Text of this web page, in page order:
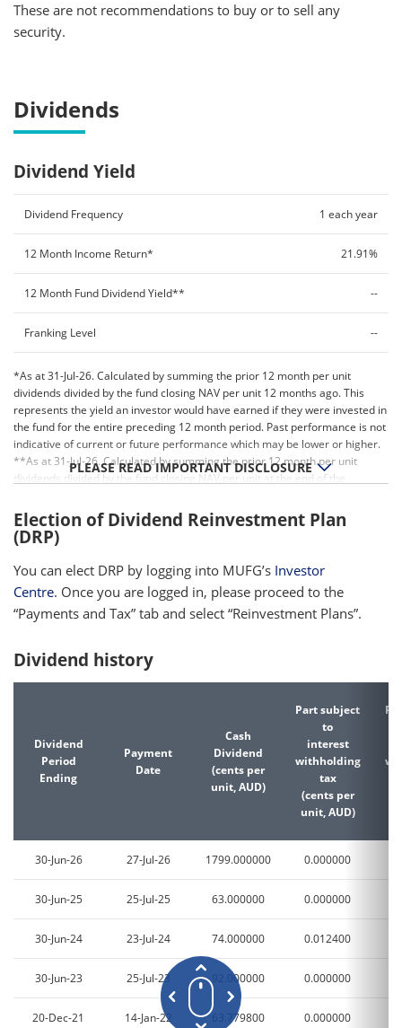
These are not recommendations to buy or to sell any
security.
Dividends
Dividend Yield
Dividend Frequency 1 each year
12 Month Income Return* 21.91%
12 Month Fund Dividend Yield** --
Franking Level --
*As at 31-Jul-26. Calculated by summing the prior 12 month per unit
dividends divided by the fund closing NAV per unit 12 months ago. This
represents the yield an investor would have earned if they were invested in
the fund for the entire preceding 12 month period. Past performance is not
indicative of current or future performance which may be lower or higher.
**As at 31-Jul-26. Calculated by summing the prior 12 month per unit
dividends divided by the fund closing NAV per unit at the end of the
performance which may be lower or higher.
PLEASE READ IMPORTANT DISCLOSURE
Election of Dividend Reinvestment Plan
(DRP)
You can elect DRP by logging into MUFG’s Investor
Centre. Once you are logged in, please proceed to the
“Payments and Tax” tab and select “Reinvestment Plans”.
Dividend history
Dividend
Period
Ending
Payment
Date
Cash
Dividend
(cents per
unit, AUD)
Part subject
to
interest
withholding
tax
(cents per
unit, AUD)
30-Jun-26 27-Jul-26 1799.000000 0.000000
30-Jun-25 25-Jul-25 63.000000 0.000000
30-Jun-24 23-Jul-24 74.000000 0.012400
30-Jun-23 25-Jul-23 92.000000 0.000000
20-Dec-21 14-Jan-22 63.779800 0.000000